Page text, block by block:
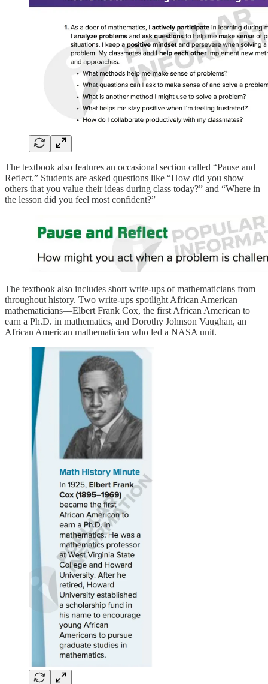
The textbook also features an occasional section called “Pause and
Reflect.” Students are asked questions like “How did you show
others that you value their ideas during class today?” and “Where in
the lesson did you feel most confident?”
The textbook also includes short write-ups of mathematicians from
throughout history. Two write-ups spotlight African American
mathematicians––Elbert Frank Cox, the first African American to
earn a Ph.D. in mathematics, and Dorothy Johnson Vaughan, an
African American mathematician who led a NASA unit.